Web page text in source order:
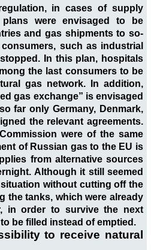
in cases of supply
plans were envisaged to be
and gas shipments to so-
such as industrial
In this plan, hospitals
the last consumers to be
gas network. In addition,
gas exchange” is envisaged
far only Germany, Denmark,
the relevant agreements.
were of the same
of Russian gas to the EU is
from alternative sources
Although it still seemed
without cutting off the
the tanks, which were already
in order to survive the next
be filled instead of emptied.
to receive natural